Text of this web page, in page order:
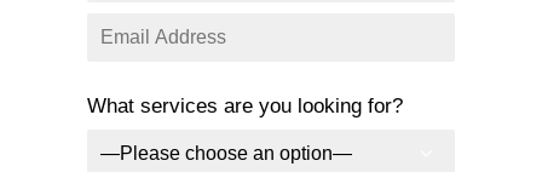
What services are you looking for?